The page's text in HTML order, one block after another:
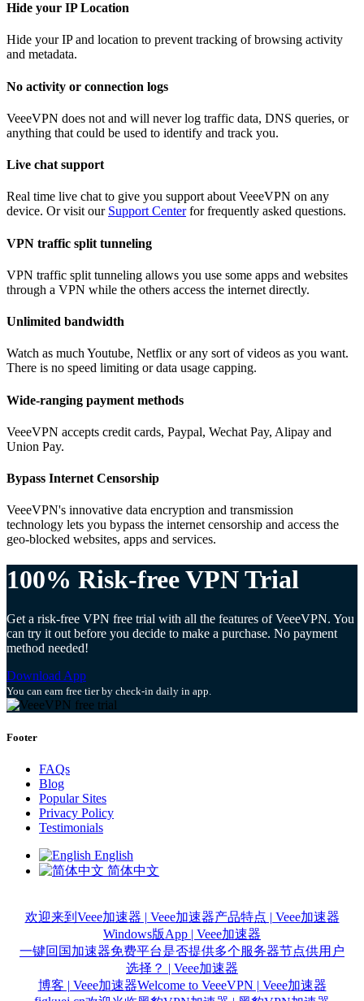
Hide your IP Location
Hide your IP and location to prevent tracking of browsing activity
and metadata.
No activity or connection logs
VeeeVPN does not and will never log traffic data, DNS queries, or
anything that could be used to identify and track you.
Live chat support
Real time live chat to give you support about VeeeVPN on any
device. Or visit our Support Centerfor frequently asked questions.
VPN traffic split tunneling
VPN traffic split tunneling allows you use some apps and websites
through a VPN while the others access the internet directly.
Unlimited bandwidth
Watch as much Youtube, Netflix or any sort of videos as you want.
There is no speed limiting or data usage capping.
Wide-ranging payment methods
VeeeVPN accepts credit cards, Paypal, Wechat Pay, Alipay and
Union Pay.
Bypass Internet Censorship
VeeeVPN's innovative data encryption and transmission
technology lets you bypass the internet censorship and access the
geo-blocked websites, apps and services.
100% Risk-free VPN Trial
Get a risk-free VPN free trial with all the features of VeeeVPN. You
can try it out before you decide to make a purchase. No payment
method needed!
Download App
You can earn free tier by check-in daily in app.
Footer
FAQs
Blog
Popular Sites
Privacy Policy
Testimonials
English
简体中文
欢迎来到Veee加速器 | Veee加速器产品特点 | Veee加速器
Windows版App | Veee加速器
一键回国加速器免费平台是否提供多个服务器节点供用户
选择？ | Veee加速器
博客 | Veee加速器Welcome to VeeeVPN | Veee加速器